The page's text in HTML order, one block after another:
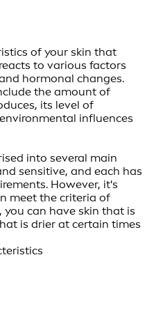
of your skin that
to various factors
hormonal changes.
the amount of
its level of
influences
into several main
sensitive, and each has
However, it's
meet the criteria of
you can have skin that is
is drier at certain times